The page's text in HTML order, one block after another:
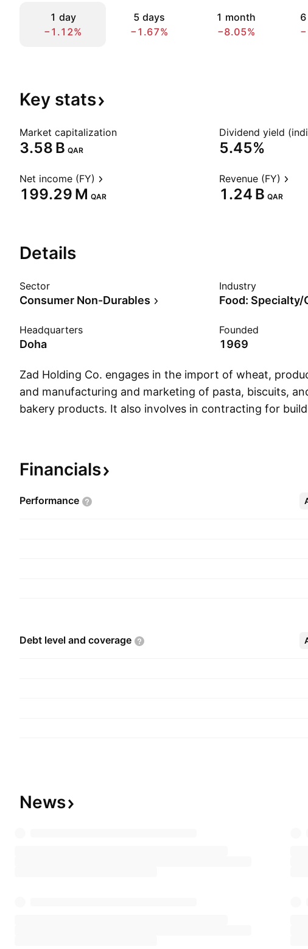
1 day
−1.12%
5 days
−1.67%
1 month
−8.05%
Key stats
Market capitalization
‪3.58 B‬ QAR
Dividend yield
5.45%
Net income (FY)
‪199.29 M‬ QAR
Revenue (FY)
‪1.24 B‬ QAR
Details
Sector
Consumer Non-Durables
Industry
Food: Specialty/
Headquarters
Doha
Founded
1969
Zad Holding Co. engages in the import of wheat,
and manufacturing and marketing of pasta, biscuits,
bakery products. It also involves in contracting for
supply of ready mix concrete and rock blasting. The
founded on July 7, 1969 and is headquartered in Doha,
Financials
Performance
Debt level and coverage
News